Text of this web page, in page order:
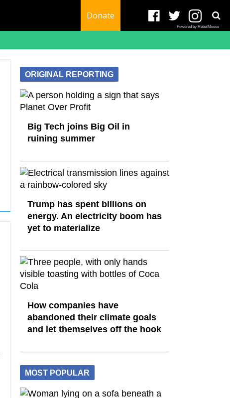
Donate
Powered by RebelMouse
ORIGINAL REPORTING
Big Tech joins Big Oil in
ruining summer
Trump has spent billions on
energy. An electricity boom has
yet to materialize
How companies have
abandoned their climate goals
and let themselves off the hook
MOST POPULAR